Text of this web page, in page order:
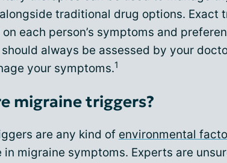
traditional drug options. Exact
each person’s symptoms and
always be assessed by your
your symptoms.1
migraine triggers?
are any kind of environmental
in migraine symptoms. Experts are